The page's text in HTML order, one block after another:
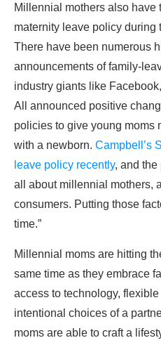
Millennial mothers also have
maternity leave policy during
There have been numerous
announcements of family-
industry giants like
All announced positive
policies to give young moms
with a newborn. Campbell’s
leave policy recently, and the
all about millennial mothers,
consumers. Putting those
time.”
Millennial moms are hitting
same time as they embrace
access to technology,
intentional choices of a
moms are able to craft a